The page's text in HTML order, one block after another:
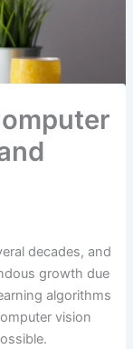
decades, and
growth due
algorithms
vision